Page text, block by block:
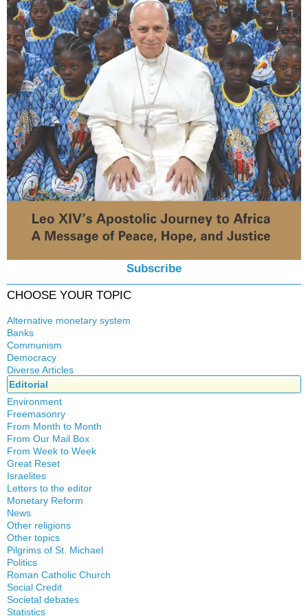
Subscribe
CHOOSE YOUR TOPIC
Alternative monetary system
Local currency
Banks
Crisis
History
Quotes
Communism
Democracy
Diverse Articles
Editorial
Environment
Freemasonry
Witchcraft
From Month to Month
From Our Mail Box
From Week to Week
Great Reset
Israelites
Letters to the editor
Monetary Reform
News
Other religions
Islam
New Age
Other topics
Authors
Food for Thought
Homeschooling
Musique
Psychology
Pilgrims of St. Michael
Congress
Expansion
Gérard Mercier
Gilberte Côté-Mercier
Politics
Canada
Quebec
Reasonable Accommodations
Roman Catholic Church
Apparitions
Canadian Church
Social Credit
A + B Theorem
Societal debates
Statistics